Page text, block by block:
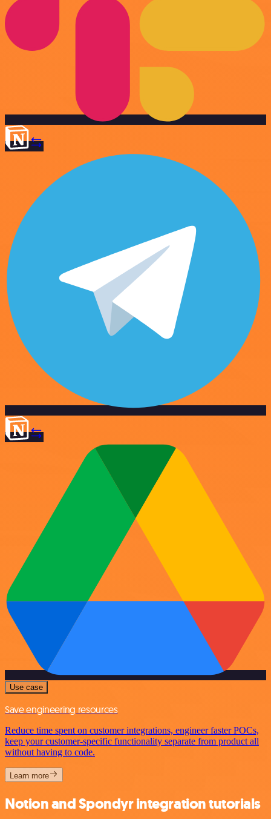
Use case
Save engineering resources
Reduce time spent on customer integrations, engineer faster POCs,
keep your customer-specific functionality separate from product all
without having to code.
Learn more
Notion and Spondyr integration tutorials